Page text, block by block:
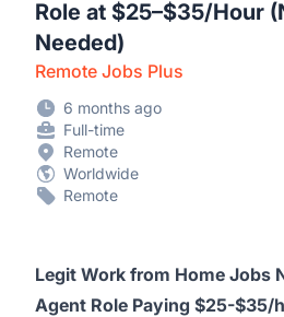
Role at $25–$35/Hour
Needed)
Remote Jobs Plus
6 months ago
Full-time
Remote
Worldwide
Remote
Legit Work from Home Jobs
Agent Role Paying $25-$35/